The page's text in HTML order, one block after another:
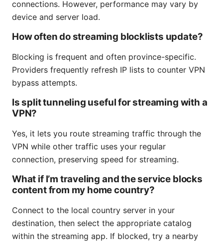
connections. However, performance may vary by
device and server load.
How often do streaming blocklists update?
Blocking is frequent and often province-specific.
Providers frequently refresh IP lists to counter VPN
bypass attempts.
Is split tunneling useful for streaming with a
VPN?
Yes, it lets you route streaming traffic through the
VPN while other traffic uses your regular
connection, preserving speed for streaming.
What if I’m traveling and the service blocks
content from my home country?
Connect to the local country server in your
destination, then select the appropriate catalog
within the streaming app. If blocked, try a nearby